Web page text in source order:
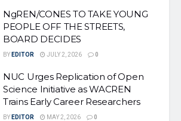
NgREN/CONES TO TAKE YOUNG
PEOPLE OFF THE STREETS,
BOARD DECIDES
BY EDITOR JULY 2, 2026 0
NUC Urges Replication of Open
Science Initiative as WACREN
Trains Early Career Researchers
BY EDITOR MAY 2, 2026 0